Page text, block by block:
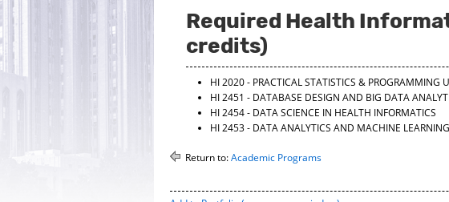
Required Health
credits)
HI 2020 - PRACTICAL STATISTICS & PROGRAMMING
HI 2451 - DATABASE DESIGN AND BIG DATA
HI 2454 - DATA SCIENCE IN HEALTH INFORMATICS
HI 2453 - DATA ANALYTICS AND MACHINE
Return to:Academic Programs